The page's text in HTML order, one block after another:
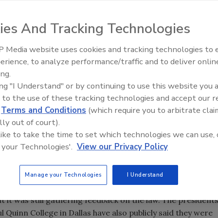
able to carry their guns on campus next year.
trustees voted to opt out of the state's new campus
handgun licenses to carry their guns on campus. The
private colleges to decide whether they want to follow
private colleges to decide whether they want to
opposing allowing guns at their school. But some
the issue each person felt was best, all cared deeply
Tull, TCU's vice chancellor for student affairs, said
preference for opting out. Southern Methodist
it was still gathering feedback on the law. The presidents
College in Dallas have also publicly said they were
The Money Laundering
Inside the global crime epidemic
And Tracking Technologies
Media website uses cookies and tracking technologies to
to analyze performance/traffic and to deliver
"I Understand" or by continuing to use this website you
to the use of these tracking technologies and accept our
Terms and Conditions (which require you to arbitrate
out of court).
to take the time to set which technologies we can use,
Technologies'. View our Privacy Policy
Manage your Technologies I Understand